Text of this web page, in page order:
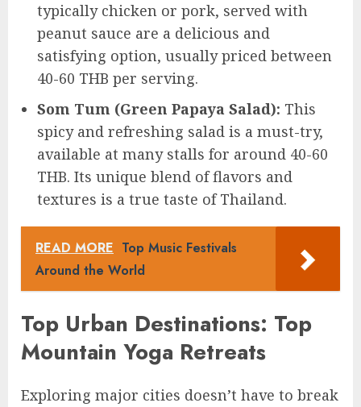
typically chicken or pork, served with
peanut sauce are a delicious and
satisfying option, usually priced between
40-60 THB per serving.
Som Tum (Green Papaya Salad): This
spicy and refreshing salad is a must-try,
available at many stalls for around 40-60
THB. Its unique blend of flavors and
textures is a true taste of Thailand.
READ MORE Top Music Festivals
Around the World
Top Urban Destinations: Top
Mountain Yoga Retreats
Exploring major cities doesn’t have to break